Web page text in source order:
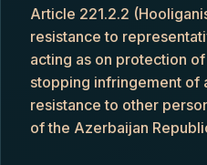
Article 221.2.2
resistance to
acting as on protection
stopping infringement of
resistance to other
of the Azerbaijan